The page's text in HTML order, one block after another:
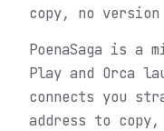
copy, no
PoenaSaga is a
Play and Orca
connects you
address to